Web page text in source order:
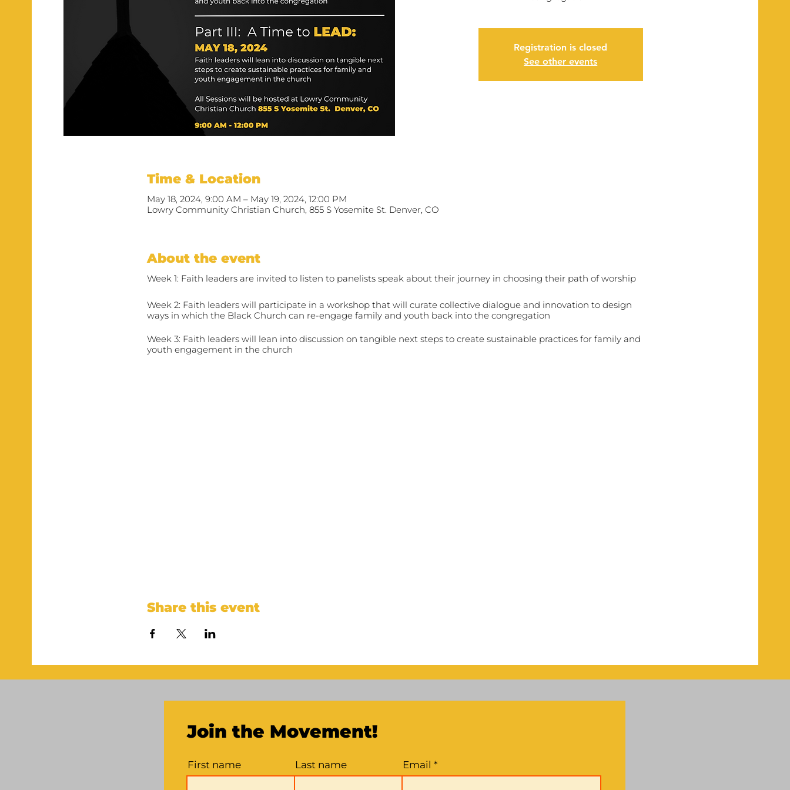
Registration is closed
See other events
Time & Location
May 18, 2024, 9:00 AM – May 19, 2024, 12:00 PM
Lowry Community Christian Church, 855 S Yosemite St. Denver, CO
About the event
Week 1: Faith leaders are invited to listen to panelists speak about their journey in choosing their path of worship
Week 2: Faith leaders will participate in a workshop that will curate collective dialogue and innovation to design
ways in which the Black Church can re-engage family and youth back into the congregation
Week 3: Faith leaders will lean into discussion on tangible next steps to create sustainable practices for family and
youth engagement in the church
Share this event
Join the Movement!
First name Last name Email